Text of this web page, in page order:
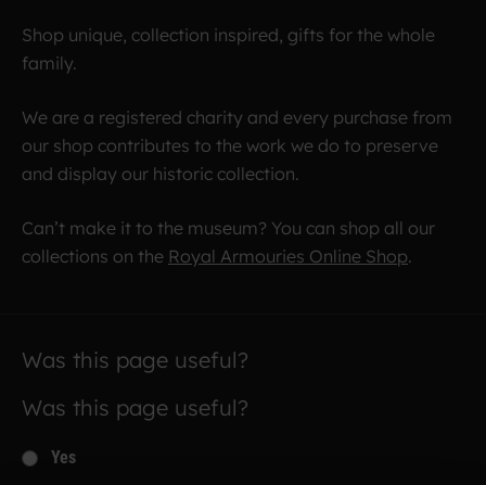
Shop unique, collection inspired, gifts for the whole
family.
We are a registered charity and every purchase from
our shop contributes to the work we do to preserve
and display our historic collection.
Can’t make it to the museum? You can shop all our
collections on the Royal Armouries Online Shop.
Was this page useful?
Was this page useful?
Yes